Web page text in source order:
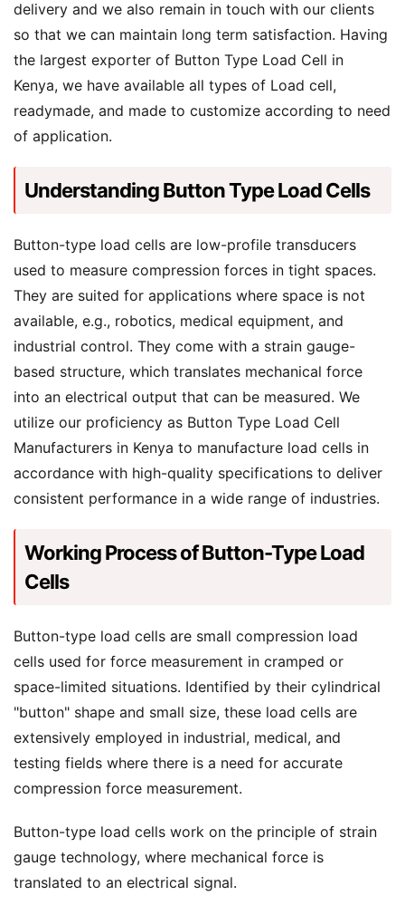
delivery and we also remain in touch with our clients
so that we can maintain long term satisfaction. Having
the largest exporter of Button Type Load Cell in
Kenya, we have available all types of Load cell,
readymade, and made to customize according to need
of application.
Understanding Button Type Load Cells
Button-type load cells are low-profile transducers
used to measure compression forces in tight spaces.
They are suited for applications where space is not
available, e.g., robotics, medical equipment, and
industrial control. They come with a strain gauge-
based structure, which translates mechanical force
into an electrical output that can be measured. We
utilize our proficiency as Button Type Load Cell
Manufacturers in Kenya to manufacture load cells in
accordance with high-quality specifications to deliver
consistent performance in a wide range of industries.
Working Process of Button-Type Load
Cells
Button-type load cells are small compression load
cells used for force measurement in cramped or
space-limited situations. Identified by their cylindrical
"button" shape and small size, these load cells are
extensively employed in industrial, medical, and
testing fields where there is a need for accurate
compression force measurement.
Button-type load cells work on the principle of strain
gauge technology, where mechanical force is
translated to an electrical signal.